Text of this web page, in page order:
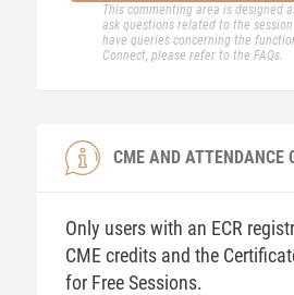
This commenting area is designed
ask questions related to the
have queries concerning the
Connect, please refer to the FAQs.
CME AND ATTENDANCE
Only users with an ECR
CME credits and the
for Free Sessions.